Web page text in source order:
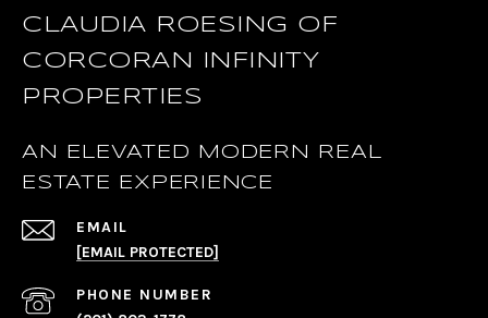
CLAUDIA ROESING OF
CORCORAN INFINITY
PROPERTIES
AN ELEVATED MODERN REAL
ESTATE EXPERIENCE
EMAIL
[EMAIL PROTECTED]
PHONE NUMBER